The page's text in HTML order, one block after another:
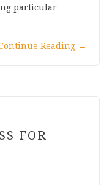
particular
Reading →
FOR